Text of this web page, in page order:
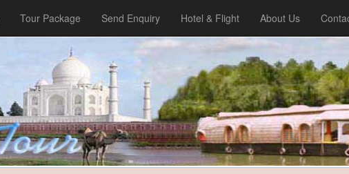
Tour Package Send Enquiry Hotel & Flight About Us